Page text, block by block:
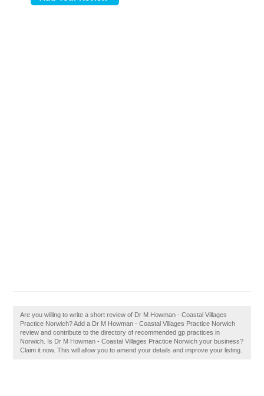
Are you willing to write a short review of Dr M Howman - Coastal Villages
Practice Norwich? Add a Dr M Howman - Coastal Villages Practice Norwich
review and contribute to the directory of recommended gp practices in
Norwich. Is Dr M Howman - Coastal Villages Practice Norwich your business?
Claim it now. This will allow you to amend your details and improve your listing.